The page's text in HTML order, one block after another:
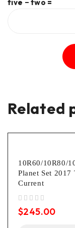
five − two =
Related
10R60/10R80/
Planet Set 2017
Current
$245.00